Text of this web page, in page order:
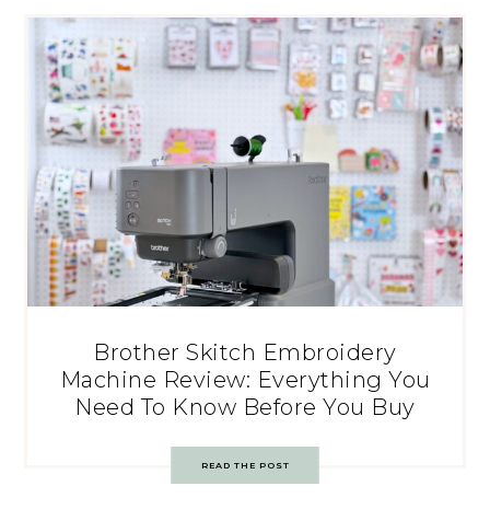
Brother Skitch Embroidery
Machine Review: Everything You
Need To Know Before You Buy
READ THE POST